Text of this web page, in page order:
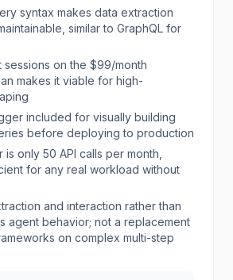
syntax makes data extraction
similar to GraphQL for
sessions on the $99/month
makes it viable for high-
included for visually building
before deploying to production
only 50 API calls per month,
for any real workload without
and interaction rather than
agent behavior; not a replacement
on complex multi-step